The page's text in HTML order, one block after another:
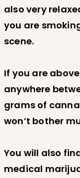
also very
you are
scene.
If you are
anywhere
grams of
won’t bother
You will also
medical